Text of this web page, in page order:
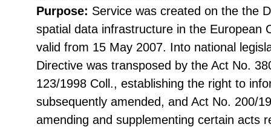
Purpose: Service was created on the the
spatial data infrastructure in the European
valid from 15 May 2007. Into national
Directive was transposed by the Act No.
123/1998 Coll., establishing the right to
subsequently amended, and Act No. 200/
amending and supplementing certain acts